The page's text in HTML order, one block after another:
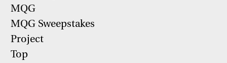
MQG
MQG Sweepstakes
Project
Top